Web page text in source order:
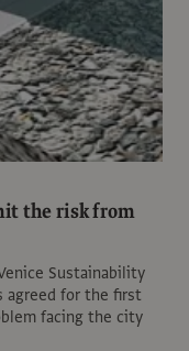
the risk from
Sustainability
agreed for the first
facing the city